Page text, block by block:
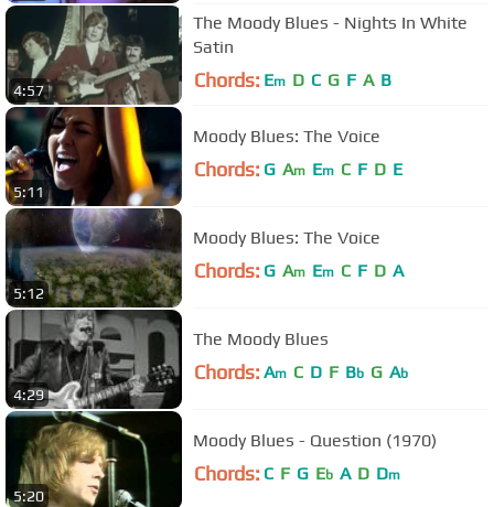
4:57
The Moody Blues - Nights In White
Satin
Chords: Em D C G F A B
5:11
Moody Blues: The Voice
Chords: G Am Em C F D E
5:12
Moody Blues: The Voice
Chords: G Am Em C F D A
4:29
The Moody Blues
Chords: Am C D F Bb G Ab
5:20
Moody Blues - Question (1970)
Chords: C F G Eb A D Dm